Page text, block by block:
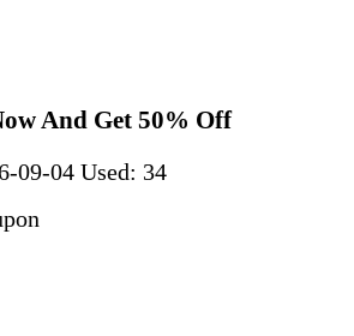
And Get 50% Off
09-04 Used: 34